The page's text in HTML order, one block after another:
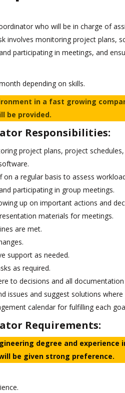
who will be in charge of
involves monitoring project plans,
participating in meetings, and
depending on skills.
in a fast growing
be provided.
Responsibilities:
project plans, project
a regular basis to assess
participating in group meetings.
up on important actions and
materials for meetings.
are met.
support as needed.
as required.
to decisions and all
issues and suggest solutions where
calendar for fulfilling each
Requirements:
degree and
be given strong preference.